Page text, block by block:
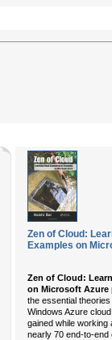
Zen of Cloud:
Examples on
Zen of Cloud:
on Microsoft Azure
the essential
Windows Azure
gained while working
nearly 70 end-to-end